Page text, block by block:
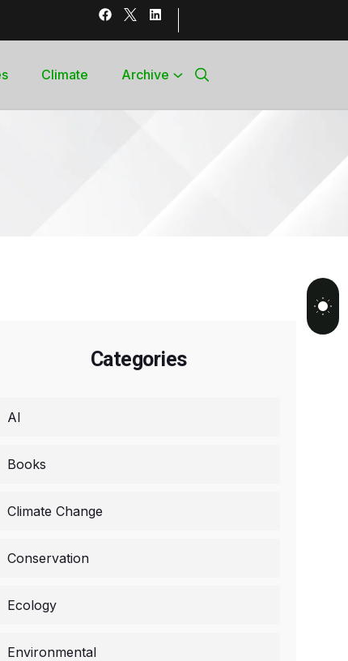
Climate Archive
Categories
AI
Books
Climate Change
Conservation
Ecology
Environmental